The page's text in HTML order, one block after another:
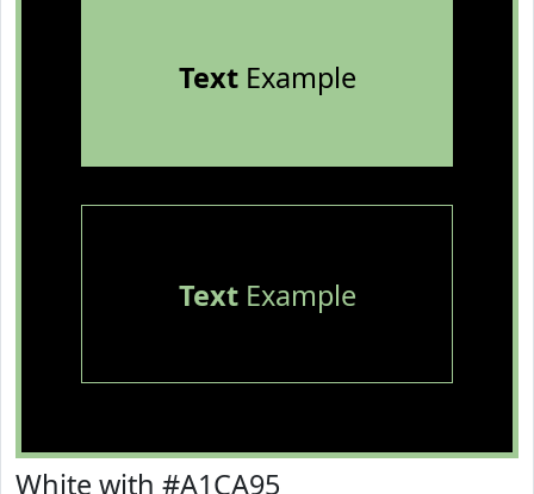
TextExample
TextExample
White with #A1CA95